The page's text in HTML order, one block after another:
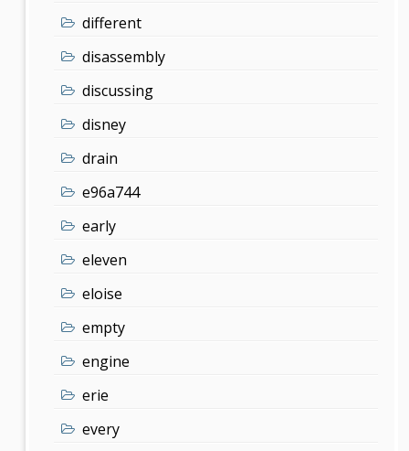
different
disassembly
discussing
disney
drain
e96a744
early
eleven
eloise
empty
engine
erie
every